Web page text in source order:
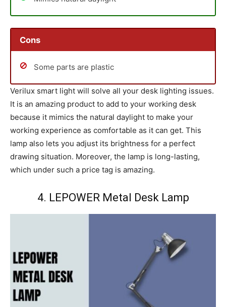
Cons
Some parts are plastic
Verilux smart light will solve all your desk lighting issues.
It is an amazing product to add to your working desk
because it mimics the natural daylight to make your
working experience as comfortable as it can get. This
lamp also lets you adjust its brightness for a perfect
drawing situation. Moreover, the lamp is long-lasting,
which under such a price tag is amazing.
4. LEPOWER Metal Desk Lamp